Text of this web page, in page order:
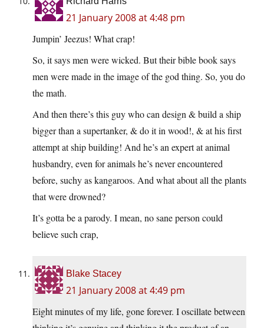
21 January 2008 at 4:48 pm
Jumpin’ Jeezus! What crap!
So, it says men were wicked. But their bible book says
men were made in the image of the god thing. So, you do
the math.
And then there’s this guy who can design & build a ship
bigger than a supertanker, & do it in wood!, & at his first
attempt at ship building! And he’s an expert at animal
husbandry, even for animals he’s never encountered
before, suchy as kangaroos. And what about all the plants
that were drowned?
It’s gotta be a parody. I mean, no sane person could
believe such crap,
Blake Stacey
21 January 2008 at 4:49 pm
Eight minutes of my life, gone forever. I oscillate between